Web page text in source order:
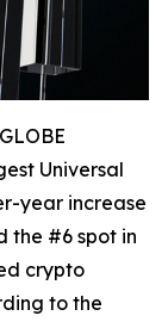
Universal
year increase
the #6 spot in
crypto
to the